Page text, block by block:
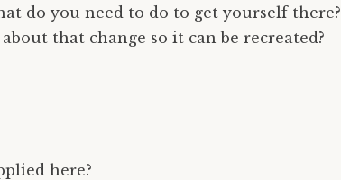
do you need to do to get yourself there?
that change so it can be recreated?
here?